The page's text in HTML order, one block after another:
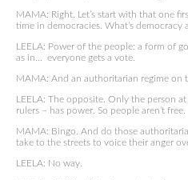
MAMA: Right. Let’s start with that one
time in democracies. What’s democracy
LEELA: Power of the people: a form of
as in… everyone gets a vote.
MAMA: And an authoritarian regime on
LEELA: The opposite. Only the person
rulers – has power. So people aren’t free.
MAMA: Bingo. And do those
take to the streets to voice their anger
LEELA: No way.